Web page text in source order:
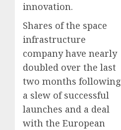
innovation.
Shares of the space
infrastructure
company have nearly
doubled over the last
two months following
a slew of successful
launches and a deal
with the European